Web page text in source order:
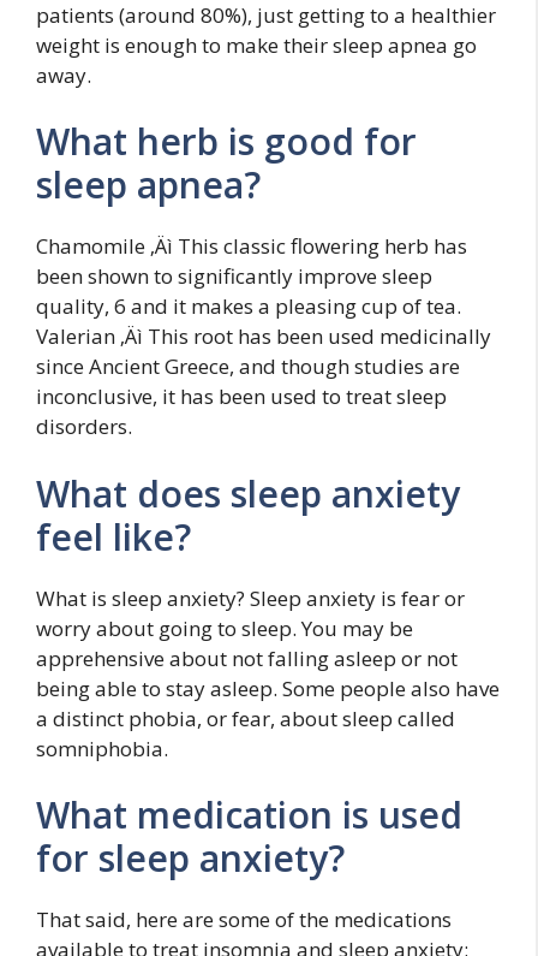
patients (around 80%), just getting to a healthier
weight is enough to make their sleep apnea go
away.
What herb is good for
sleep apnea?
Chamomile ‚Äì This classic flowering herb has
been shown to significantly improve sleep
quality, 6 and it makes a pleasing cup of tea.
Valerian ‚Äì This root has been used medicinally
since Ancient Greece, and though studies are
inconclusive, it has been used to treat sleep
disorders.
What does sleep anxiety
feel like?
What is sleep anxiety? Sleep anxiety is fear or
worry about going to sleep. You may be
apprehensive about not falling asleep or not
being able to stay asleep. Some people also have
a distinct phobia, or fear, about sleep called
somniphobia.
What medication is used
for sleep anxiety?
That said, here are some of the medications
available to treat insomnia and sleep anxiety: